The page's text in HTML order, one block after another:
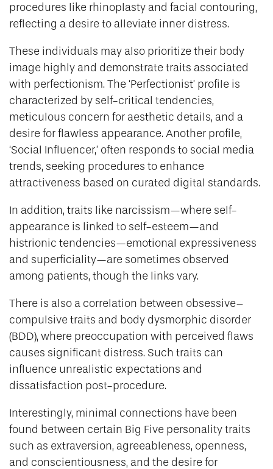
procedures like rhinoplasty and facial contouring,
reflecting a desire to alleviate inner distress.
These individuals may also prioritize their body
image highly and demonstrate traits associated
with perfectionism. The ‘Perfectionist’ profile is
characterized by self-critical tendencies,
meticulous concern for aesthetic details, and a
desire for flawless appearance. Another profile,
‘Social Influencer,’ often responds to social media
trends, seeking procedures to enhance
attractiveness based on curated digital standards.
In addition, traits like narcissism—where self-
appearance is linked to self-esteem—and
histrionic tendencies—emotional expressiveness
and superficiality—are sometimes observed
among patients, though the links vary.
There is also a correlation between obsessive–
compulsive traits and body dysmorphic disorder
(BDD), where preoccupation with perceived flaws
causes significant distress. Such traits can
influence unrealistic expectations and
dissatisfaction post-procedure.
Interestingly, minimal connections have been
found between certain Big Five personality traits
such as extraversion, agreeableness, openness,
and conscientiousness, and the desire for